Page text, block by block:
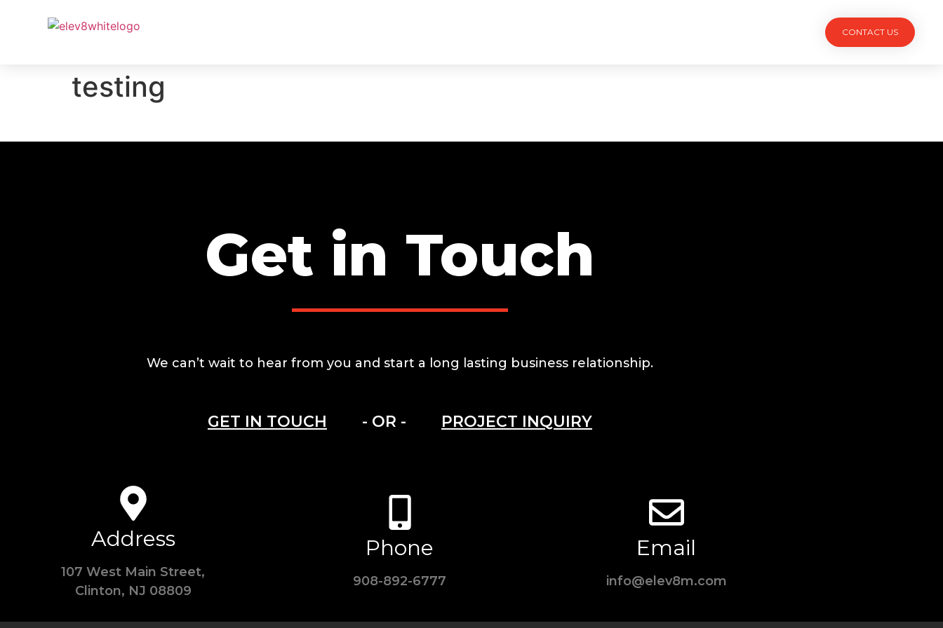
CONTACT US
testing
Get in Touch
We can’t wait to hear from you and start a long lasting business relationship.
GET IN TOUCH - OR - PROJECT INQUIRY
Address
107 West Main Street,
Clinton, NJ 08809
Phone
908-892-6777
Email
info@elev8m.com